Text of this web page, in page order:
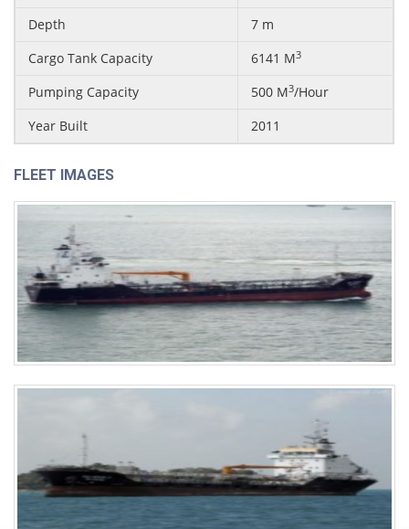
Depth
7 m
Cargo Tank Capacity
6141 M3
Pumping Capacity 500 M3/Hour
Year Built
2011
FLEET IMAGES